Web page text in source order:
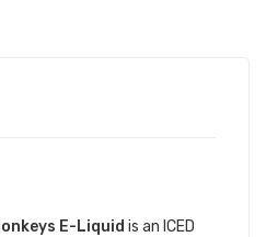
E-Liquid is an ICED